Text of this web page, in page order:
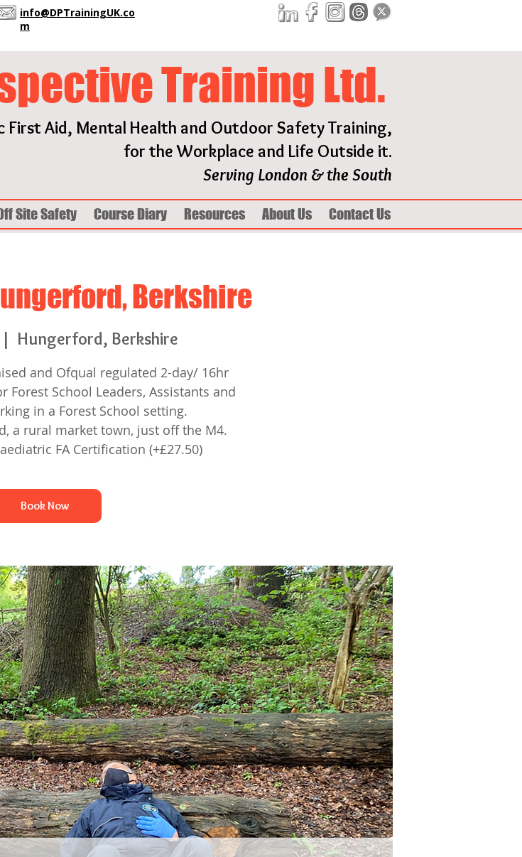
First Aid, Mental Health and Outdoor Safety Training,
for the Workplace and Life Outside it.
Serving London & the South
info@DPTrainingUK.co
m
Training Ltd.
Site Safety Course Diary Resources About Us Contact Us
Berkshire
Hungerford, Berkshire
and Ofqual regulated 2-day/ 16hr
Forest School Leaders, Assistants and
in a Forest School setting.
a rural market town, just off the M4.
FA Certification (+£27.50)
Book Now